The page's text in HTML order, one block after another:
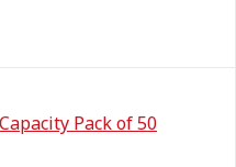
Pack of 50